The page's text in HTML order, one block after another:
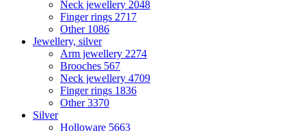
Neck jewellery 2048
Finger rings 2717
Other 1086
Jewellery, silver
Arm jewellery 2274
Brooches 567
Neck jewellery 4709
Finger rings 1836
Other3370
Silver
Holloware 5663